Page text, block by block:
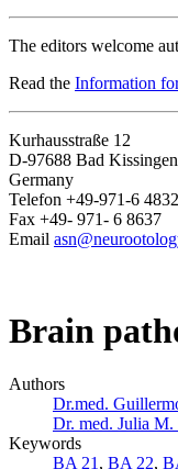
The editors welcome
Read the Information
Kurhausstraße 12
D-97688 Bad Kissingen
Germany
Telefon +49-971-6 4832
Fax +49- 971- 6 8637
Email
Brain
Authors
Dr.med.
Dr. med. Julia M.
Keywords
BA 21 , BA 22,